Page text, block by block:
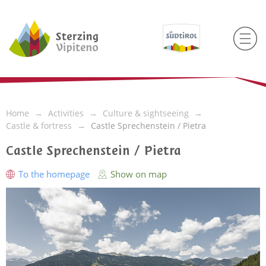
Home Activities
Culture & sightseeing
Castle & fortress
Castle Sprechenstein / Pietra
Castle Sprechenstein / Pietra
To the homepage Show on map